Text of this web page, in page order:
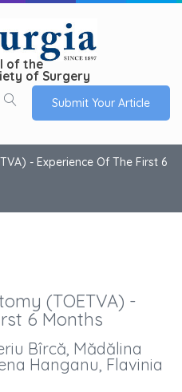
of the
of Surgery
Submit Your Article
- Experience Of The First 6
(TOETVA) -
6 Months
Bîrcă, Mădălina
Hanganu, Flavinia